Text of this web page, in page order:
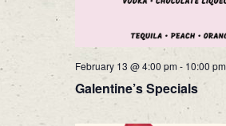
February 13 @ 4:00 pm - 10:00 pm
Galentine’s Specials